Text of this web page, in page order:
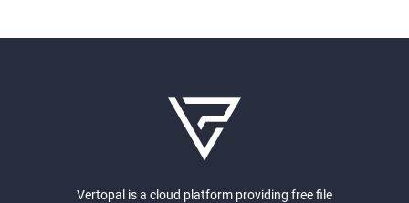
Vertopal is a cloud platform providing free file